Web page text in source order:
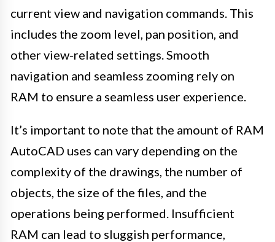
current view and navigation commands. This
includes the zoom level, pan position, and
other view-related settings. Smooth
navigation and seamless zooming rely on
RAM to ensure a seamless user experience.
It’s important to note that the amount of RAM
AutoCAD uses can vary depending on the
complexity of the drawings, the number of
objects, the size of the files, and the
operations being performed. Insufficient
RAM can lead to sluggish performance,